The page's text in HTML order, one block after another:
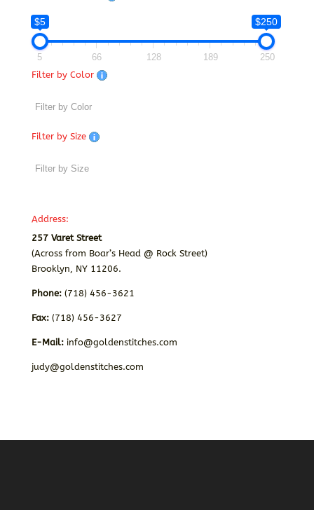
$5 $250
5 66 128 189
250
Filter by Color
Filter by Size
Address:
257 Varet Street
(Across from Boar’s Head @ Rock Street)
Brooklyn, NY 11206.
Phone:(718) 456-3621
Fax: (718) 456-3627
E-Mail: info@goldenstitches.com
judy@goldenstitches.com